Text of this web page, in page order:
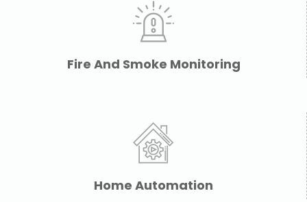
Fire And Smoke Monitoring
Home Automation